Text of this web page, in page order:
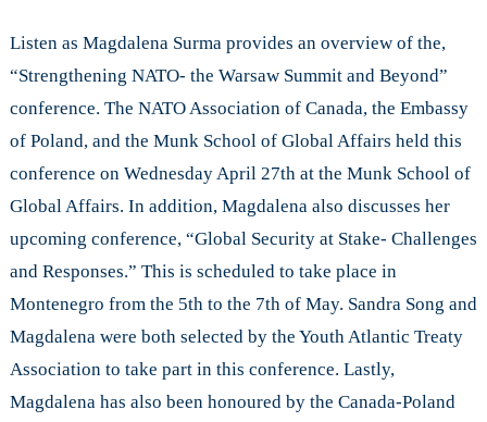
Listen as Magdalena Surma provides an overview of the,
“Strengthening NATO- the Warsaw Summit and Beyond”
conference. The NATO Association of Canada, the Embassy
of Poland, and the Munk School of Global Affairs held this
conference on Wednesday April 27th at the Munk School of
Global Affairs. In addition, Magdalena also discusses her
upcoming conference, “Global Security at Stake- Challenges
and Responses.” This is scheduled to take place in
Montenegro from the 5th to the 7th of May. Sandra Song and
Magdalena were both selected by the Youth Atlantic Treaty
Association to take part in this conference. Lastly,
Magdalena has also been honoured by the Canada-Poland